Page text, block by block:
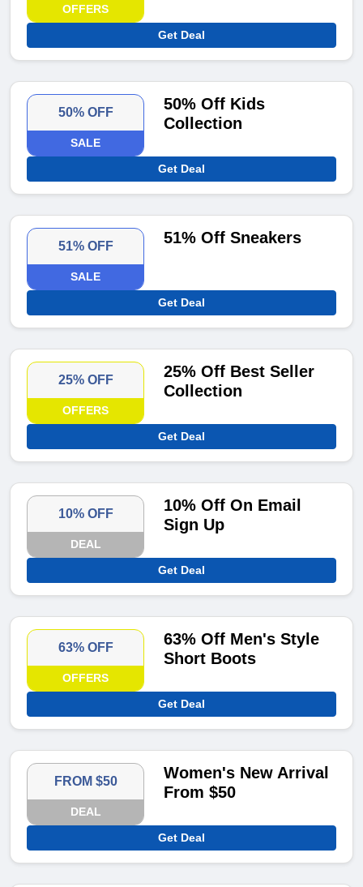
OFFERS
Get Deal
50% OFF
SALE
50% Off Kids
Collection
Get Deal
51% OFF
SALE
51% Off Sneakers
Get Deal
25% OFF
OFFERS
25% Off Best Seller
Collection
Get Deal
10% OFF
DEAL
10% Off On Email
Sign Up
Get Deal
63% OFF
OFFERS
63% Off Men's Style
Short Boots
Get Deal
FROM $50
DEAL
Women's New Arrival
From $50
Get Deal